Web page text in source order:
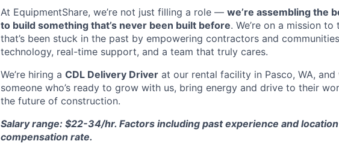
At EquipmentShare, we’re not just filling a role — we’re assembling the
to build something that’s never been built before. We’re on a mission
that’s been stuck in the past by empowering contractors and
technology, real-time support, and a team that truly cares.
We’re hiring a CDL Delivery Driver at our rental facility in Pasco, WA, and
someone who’s ready to grow with us, bring energy and drive to their
the future of construction.
Salary range: $22-34/hr. Factors including past experience and
compensation rate.